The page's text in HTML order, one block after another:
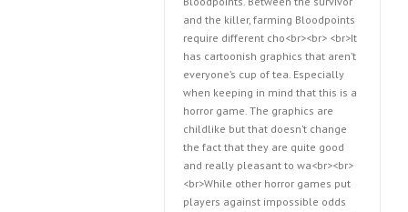
and the killer, farming Bloodpoints
require different cho<br><br> <br>It
has cartoonish graphics that aren’t
everyone’s cup of tea. Especially
when keeping in mind that this is a
horror game. The graphics are
childlike but that doesn’t change
the fact that they are quite good
and really pleasant to wa<br><br>
<br>While other horror games put
players against impossible odds